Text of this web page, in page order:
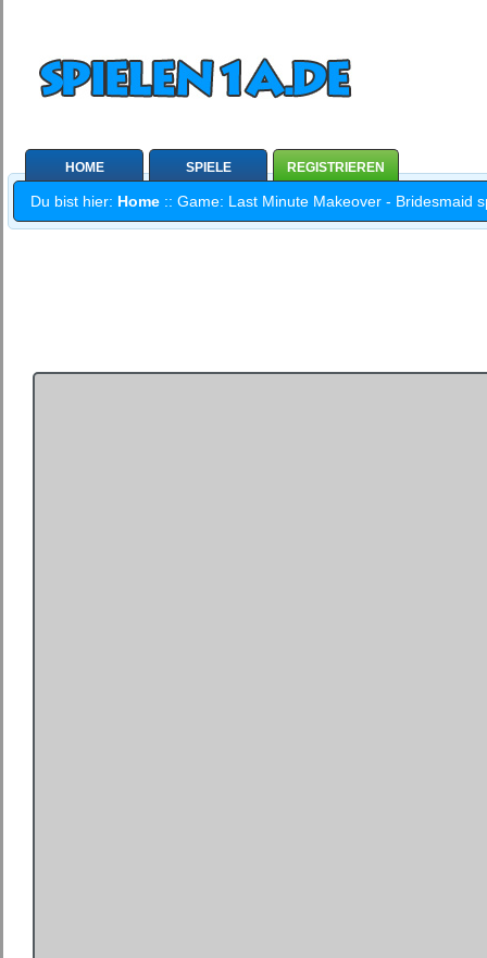
Du bist hier: Home :: Game: Last Minute Makeover - Bridesmaid
HOME SPIELE REGISTRIEREN